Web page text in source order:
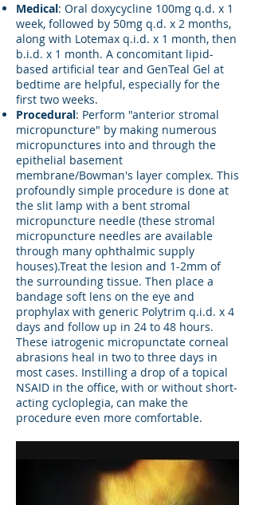
Medical: Oral doxycycline 100mg q.d. x 1
week, followed by 50mg q.d. x 2 months,
along with Lotemax q.i.d. x 1 month, then
b.i.d. x 1 month. A concomitant lipid-
based artificial tear and GenTeal Gel at
bedtime are helpful, especially for the
first two weeks.
Procedural: Perform "anterior stromal
micropuncture" by making numerous
micropunctures into and through the
epithelial basement
membrane/Bowman's layer complex. This
profoundly simple procedure is done at
the slit lamp with a bent stromal
micropuncture needle (these stromal
micropuncture needles are available
through many ophthalmic supply
houses).Treat the lesion and 1-2mm of
the surrounding tissue. Then place a
bandage soft lens on the eye and
prophylax with generic Polytrim q.i.d. x 4
days and follow up in 24 to 48 hours.
These iatrogenic micropunctate corneal
abrasions heal in two to three days in
most cases. Instilling a drop of a topical
NSAID in the office, with or without short-
acting cycloplegia, can make the
procedure even more comfortable.